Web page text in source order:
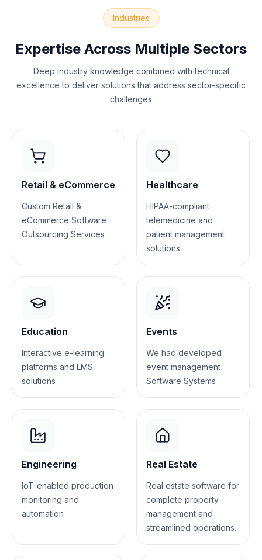
Industries
Expertise Across Multiple Sectors
Deep industry knowledge combined with technical
excellence to deliver solutions that address sector-specific
challenges
Retail & eCommerce
Custom Retail &
eCommerce Software
Outsourcing Services
Healthcare
HIPAA-compliant
telemedicine and
patient management
solutions
Education
Interactive e-learning
platforms and LMS
solutions
Events
We had developed
event management
Software Systems
Engineering
IoT-enabled production
monitoring and
automation
Real Estate
Real estate software for
complete property
management and
streamlined operations.